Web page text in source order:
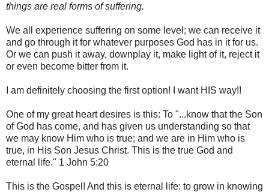
things are real forms of suffering.
We all experience suffering on some level; we can receive it
and go through it for whatever purposes God has in it for us.
Or we can push it away, downplay it, make light of it, reject it
or even become bitter from it.
I am definitely choosing the first option! I want HIS way!!
One of my great heart desires is this: To "...know that the Son
of God has come, and has given us understanding so that
we may know Him who is true; and we are in Him who is
true, in His Son Jesus Christ. This is the true God and
eternal life." 1 John 5:20
This is the Gospel! And this is eternal life: to grow in knowing